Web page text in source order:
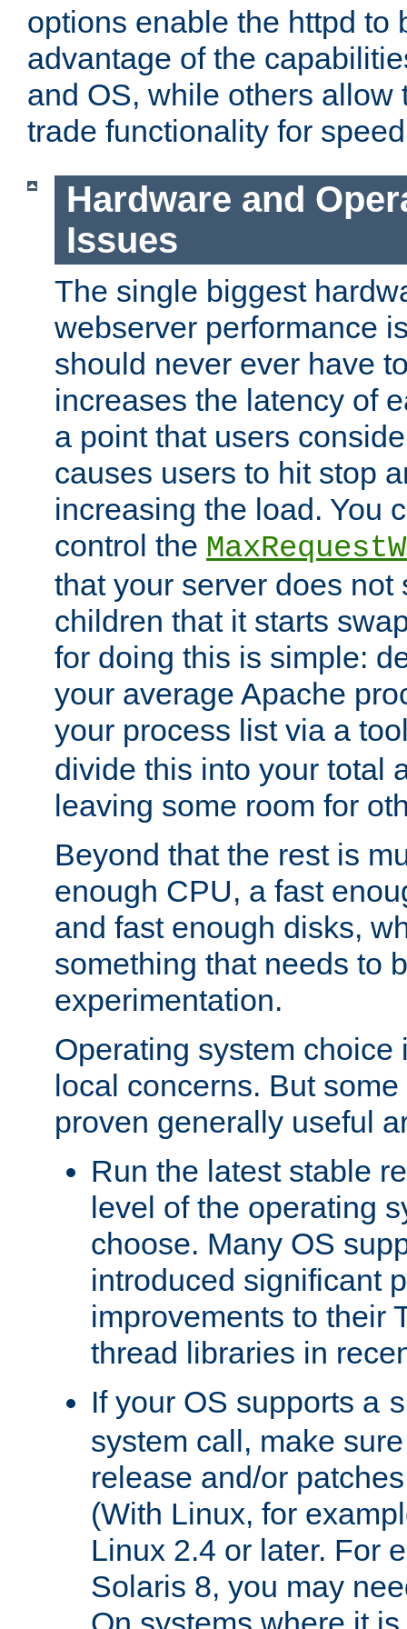
options enable the httpd to
advantage of the
and OS, while others allow
trade functionality for
Hardware and
Issues
The single biggest
webserver performance
should never ever have
increases the latency of
a point that users
causes users to hit stop
increasing the load. You
control the
that your server does not
children that it starts
for doing this is simple:
your average Apache
your process list via a
divide this into your total
leaving some room for
Beyond that the rest is
enough CPU, a fast
and fast enough disks,
something that needs to
experimentation.
Operating system choice
local concerns. But
proven generally useful
Run the latest stable
level of the operating
choose. Many OS
introduced significant
improvements to their
thread libraries in
If your OS supports a
system call, make
release and/or
(With Linux, for
Linux 2.4 or later. For
Solaris 8, you may